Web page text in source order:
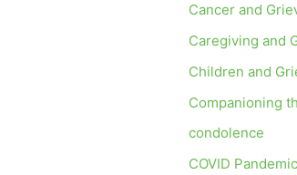
Cancer and
Caregiving and
Children and
Companioning
condolence
COVID Pandemic